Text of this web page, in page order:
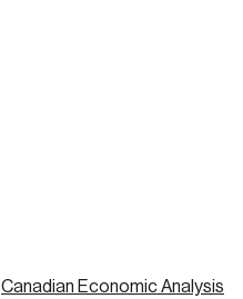
Canadian Economic Analysis